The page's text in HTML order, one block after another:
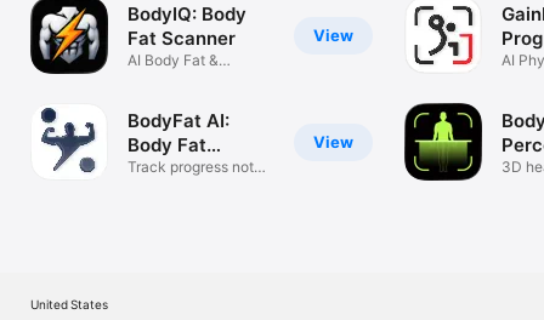
View
BodyIQ: Body
Fat Scanner
AI Body Fat &
View
BodyFat AI:
Body Fat
Scanner
Track progress not
AI
3D
United States